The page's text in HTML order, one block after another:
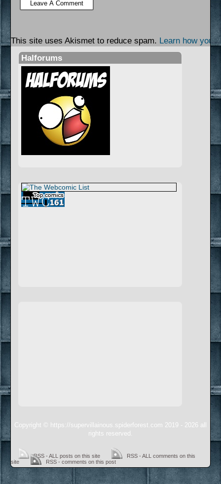
This site uses Akismet to reduce spam. Learn how your
Halforums
Copyright © https://supervillainous.spiderforest.com 2019 - 2026 all
rights reserved.
RSS - ALL posts on this site
RSS - ALL comments on this
site
RSS - comments on this post